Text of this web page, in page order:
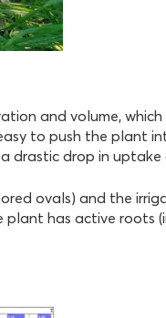
and volume,
to push the plant
drastic drop in
ovals) and the
has active roots